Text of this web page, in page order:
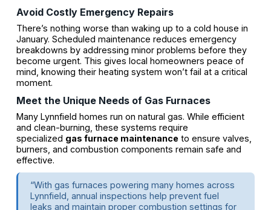
Avoid Costly Emergency Repairs
There’s nothing worse than waking up to a cold house in
January. Scheduled maintenance reduces emergency
breakdowns by addressing minor problems before they
become urgent. This gives local homeowners peace of
mind, knowing their heating system won’t fail at a critical
moment.
Meet the Unique Needs of Gas Furnaces
Many Lynnfield homes run on natural gas. While efficient
and clean-burning, these systems require
specialized gas furnace maintenanceto ensure valves,
burners, and combustion components remain safe and
effective.
“With gas furnaces powering many homes across
Lynnfield, annual inspections help prevent fuel
leaks and maintain proper combustion settings for